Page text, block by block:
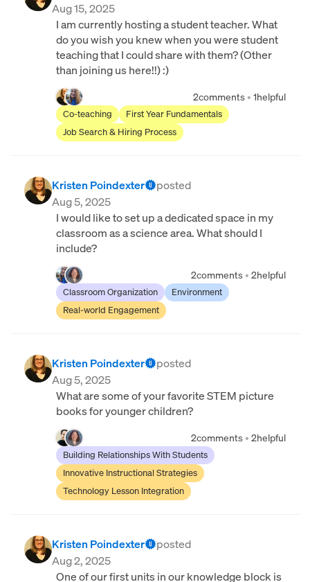
Aug 15, 2025
I am currently hosting a student teacher. What
do you wish you knew when you were student
teaching that I could share with them? (Other
than joining us here!!) :)
2comments • 1helpful
Co-teaching
First Year Fundamentals
Job Search & Hiring Process
Kristen Poindexter
posted
Aug 5, 2025
I would like to set up a dedicated space in my
classroom as a science area. What should I
include?
2comments • 2helpful
Classroom Organization
Environment
Real-world Engagement
Kristen Poindexter
posted
Aug 5, 2025
What are some of your favorite STEM picture
books for younger children?
2comments • 2helpful
Building Relationships With Students
Innovative Instructional Strategies
Technology Lesson Integration
Kristen Poindexter
posted
Aug 2, 2025
One of our first units in our knowledge block is